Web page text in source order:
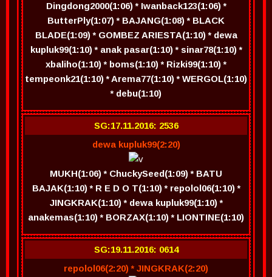
Dingdong2000(1:06) * Iwanback123(1:06) *
ButterPly(1:07) * BAJANG(1:08) * BLACK
BLADE(1:09) * GOMBEZ ARIESTA(1:10) * dewa
kupluk99(1:10) * anak pasar(1:10) * sinar78(1:10) *
xbaliho(1:10) * boms(1:10) * Rizki99(1:10) *
tempeonk21(1:10) * Arema77(1:10) * WERGOL(1:10)
* debu(1:10)
SG:17.11.2016: 2536
dewa kupluk99(2:20)
MUKH(1:06) * ChuckySeed(1:09) * BATU
BAJAK(1:10) * R E D O T(1:10) * repolol06(1:10) *
JINGKRAK(1:10) * dewa kupluk99(1:10) *
anakemas(1:10) * BORZAX(1:10) * LIONTINE(1:10)
SG:19.11.2016: 0614
repolol06(2:20) * JINGKRAK(2:20)